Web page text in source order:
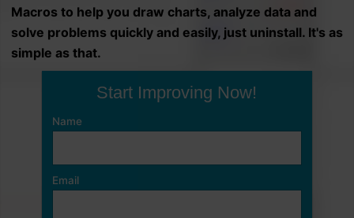
Macros to help you draw charts, analyze data and
solve problems quickly and easily, just uninstall. It's as
simple as that.
Start Improving Now!
Name
Email